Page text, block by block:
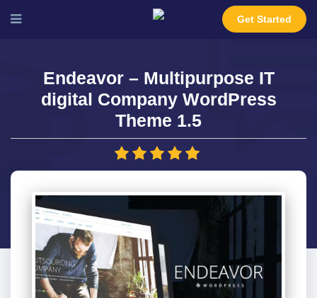
Get Started
Endeavor – Multipurpose IT
digital Company WordPress
Theme 1.5